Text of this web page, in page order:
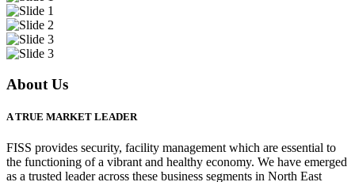
About Us
A TRUE MARKET LEADER
FISS provides security, facility management which are essential to
the functioning of a vibrant and healthy economy. We have emerged
as a trusted leader across these business segments in North East